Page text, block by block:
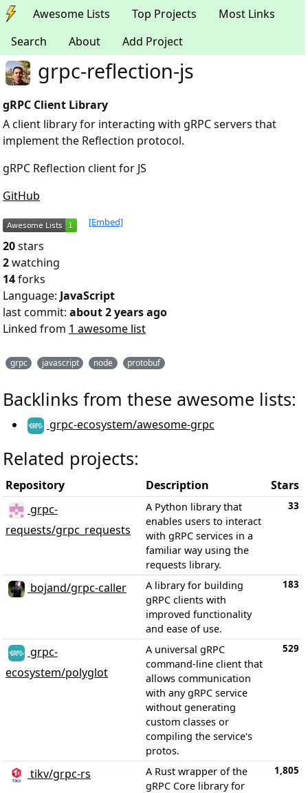
Awesome Lists Top Projects
Most Links
Search
About Add Project
grpc-reflection-js
gRPC Client Library
A client library for interacting with gRPC servers that
implement the Reflection protocol.
gRPC Reflection client for JS
GitHub
[Embed]
20stars
2watching
14forks
Language: JavaScript
last commit: about 2 years ago
Linked from 1 awesome list
grpc javascript node protobuf
Backlinks from these awesome lists:
grpc-ecosystem/awesome-grpc
Related projects:
Repository Description
Stars
grpc-
requests/grpc_requests
A Python library that
enables users to interact
with gRPC services in a
familiar way using the
requests library.
33
bojand/grpc-caller
A library for building
gRPC clients with
improved functionality
and ease of use.
183
grpc-
ecosystem/polyglot
A universal gRPC
command-line client that
allows communication
with any gRPC service
without generating
custom classes or
compiling the service's
protos.
529
tikv/grpc-rs
A Rust wrapper of the
gRPC Core library for
1,805